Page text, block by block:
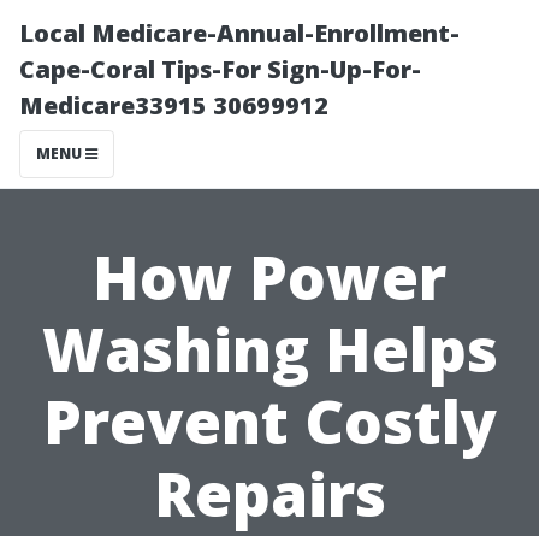
Local Medicare-Annual-Enrollment-
Cape-Coral Tips-For Sign-Up-For-
Medicare33915 30699912
MENU
How Power
Washing Helps
Prevent Costly
Repairs